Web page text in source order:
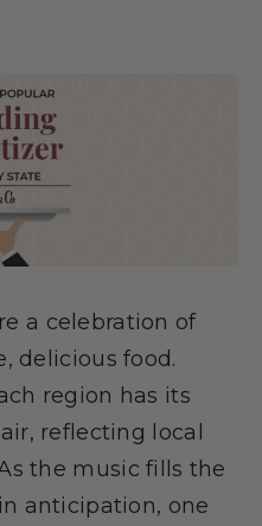
a celebration of
delicious food.
region has its
reflecting local
the music fills the
anticipation, one